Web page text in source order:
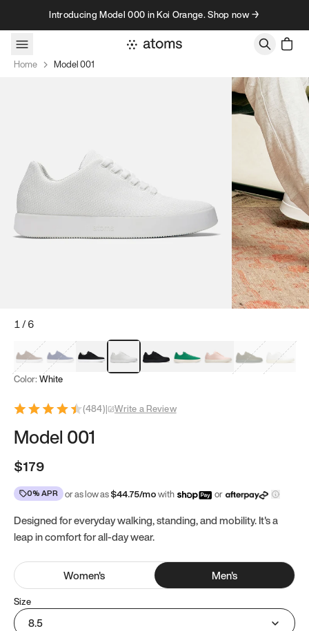
Skip to contentIntroducing Model 000 in Koi Orange. Shop now →
Home Model 001
1/6
Mocha Brown
Navy & WhiteBlack & White
White Black Tropical Green
Classic PeachClove Green
Bright
Color: White
(484)| Write a Review
Model 001
$179
0% APR or as low as$44.75/mowith or
Designed for everyday walking, standing, and mobility. It's a
leap in comfort for all-day wear.
Women's Men's
Size
8.5